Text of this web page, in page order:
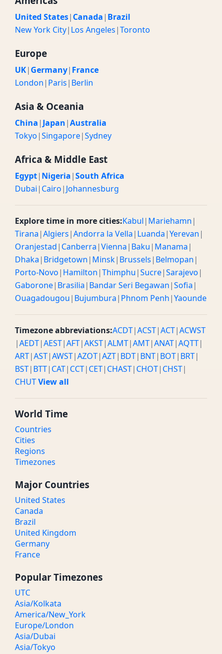
United States| Canada| Brazil
New York City| Los Angeles|Toronto
Europe
UK| Germany| France
London| Paris| Berlin
Asia & Oceania
China| Japan|Australia
Tokyo|Singapore|Sydney
Africa & Middle East
Egypt| Nigeria|South Africa
Dubai| Cairo| Johannesburg
Explore time in more cities:Kabul| Mariehamn|
Tirana|Algiers|Andorra la Vella| Luanda|Yerevan|
Oranjestad| Canberra|Vienna| Baku| Manama|
Dhaka| Bridgetown| Minsk| Brussels| Belmopan|
Porto-Novo| Hamilton|Thimphu|Sucre|Sarajevo|
Gaborone| Brasilia| Bandar Seri Begawan|Sofia|
Ouagadougou| Bujumbura| Phnom Penh|Yaounde
Timezone abbreviations:ACDT|ACST|ACT|ACWST
|AEDT|AEST|AFT|AKST|ALMT|AMT|ANAT|AQTT|
ART|AST|AWST|AZOT|AZT| BDT| BNT| BOT| BRT|
BST| BTT| CAT| CCT| CET| CHAST| CHOT| CHST|
CHUTView all
World Time
Countries
Cities
Regions
Timezones
Major Countries
United States
Canada
Brazil
United Kingdom
Germany
France
Popular Timezones
UTC
Asia/Kolkata
America/New_York
Europe/London
Asia/Dubai
Asia/Tokyo